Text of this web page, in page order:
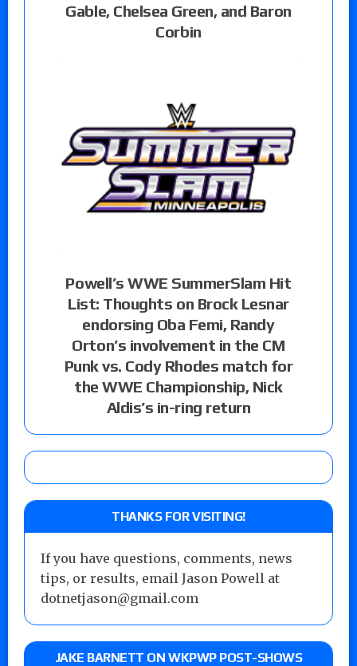
Gable, Chelsea Green, and Baron
Corbin
Powell’s WWE SummerSlam Hit
List: Thoughts on Brock Lesnar
endorsing Oba Femi, Randy
Orton’s involvement in the CM
Punk vs. Cody Rhodes match for
the WWE Championship, Nick
Aldis’s in-ring return
THANKS FOR VISITING!
If you have questions, comments, news
tips, or results, email Jason Powell at
dotnetjason@gmail.com
JAKE BARNETT ON WKPWP POST-SHOWS